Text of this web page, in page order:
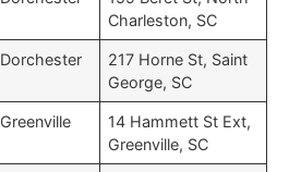
Charleston, SC
Dorchester
217 Horne St, Saint
George, SC
Greenville
14 Hammett St Ext,
Greenville, SC